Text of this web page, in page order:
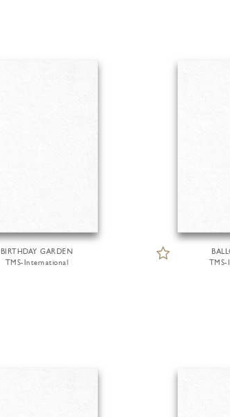
BIRTHDAY GARDEN
TMS-International